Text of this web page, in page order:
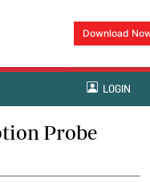
Download
LOGIN
Probe